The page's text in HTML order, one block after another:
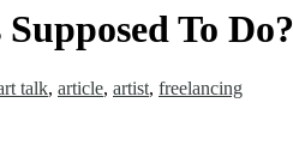
To Do?
talk, article, artist, freelancing